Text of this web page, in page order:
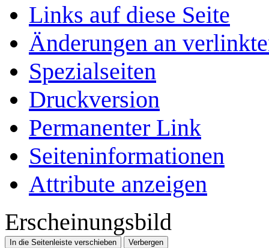
Links auf diese Seite
Änderungen an
Spezialseiten
Druckversion
Permanenter Link
Seiten­­informationen
Attribute anzeigen
Erscheinungsbild
In die Seitenleiste verschieben Verbergen